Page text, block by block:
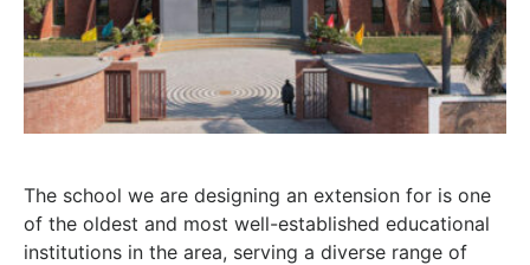
The school we are designing an extension for is one
of the oldest and most well-established educational
institutions in the area, serving a diverse range of